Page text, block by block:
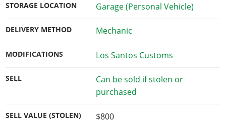
STORAGE LOCATION Garage (Personal Vehicle)
DELIVERY METHOD Mechanic
MODIFICATIONS Los Santos Customs
SELL
Can be sold if stolen or
purchased
SELL VALUE (STOLEN) $800